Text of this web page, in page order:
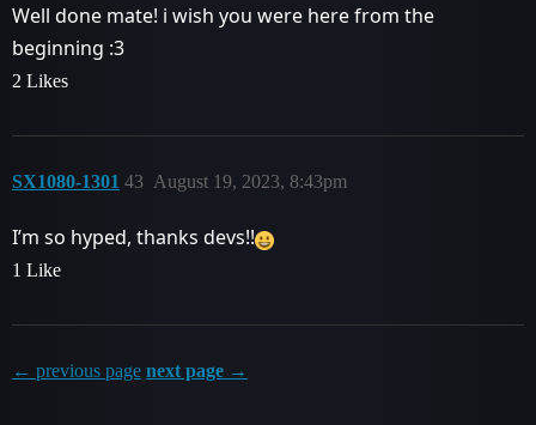
Well done mate! i wish you were here from the
beginning :3
2 Likes
SX1080-1301 August 19, 2023, 8:43pm
43
I’m so hyped, thanks devs!!
1 Like
← previous page next page →